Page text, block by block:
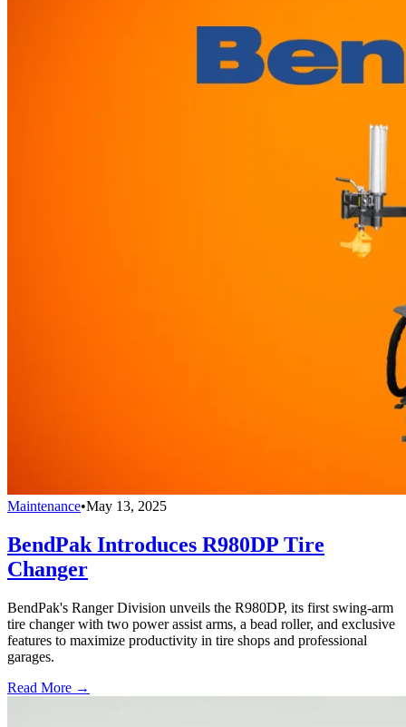
Maintenance•May 13, 2025
BendPak Introduces R980DP Tire
Changer
BendPak's Ranger Division unveils the R980DP, its first swing-arm
tire changer with two power assist arms, a bead roller, and exclusive
features to maximize productivity in tire shops and professional
garages.
Read More →